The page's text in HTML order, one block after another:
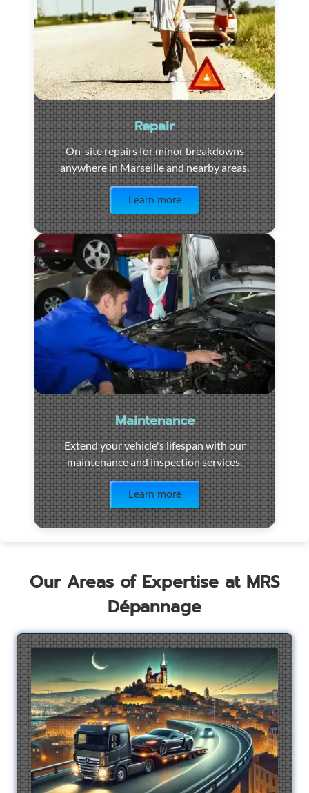
Repair
On-site repairs for minor breakdowns
anywhere in Marseille and nearby areas.
Learn more
Maintenance
Extend your vehicle's lifespan with our
maintenance and inspection services.
Learn more
Our Areas of Expertise at MRS
Dépannage